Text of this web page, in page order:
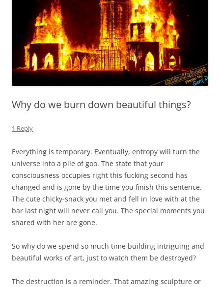
Why do we burn down beautiful things?
1 Reply
Everything is temporary. Eventually, entropy will turn the
universe into a pile of goo. The state that your
consciousness occupies right this fucking second has
changed and is gone by the time you finish this sentence.
The cute chicky-snack you met and fell in love with at the
bar last night will never call you. The special moments you
shared with her are gone.
So why do we spend so much time building intriguing and
beautiful works of art, just to watch them be destroyed?
The destruction is a reminder. That amazing sculpture or